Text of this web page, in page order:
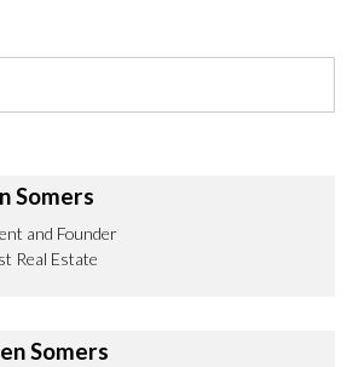
Somers
and Founder
Real Estate
Somers